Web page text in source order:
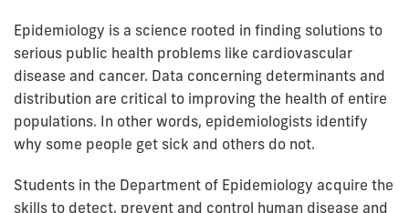
Epidemiology is a science rooted in finding solutions to
serious public health problems like cardiovascular
disease and cancer. Data concerning determinants and
distribution are critical to improving the health of entire
populations. In other words, epidemiologists identify
why some people get sick and others do not.
Students in the Department of Epidemiology acquire the
skills to detect, prevent and control human disease and